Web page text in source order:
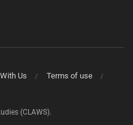
Us
Terms of use
(CLAWS).